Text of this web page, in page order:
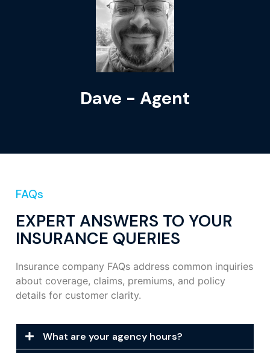
Dave - Agent
FAQs
EXPERT ANSWERS TO YOUR
INSURANCE QUERIES
Insurance company FAQs address common inquiries
about coverage, claims, premiums, and policy
details for customer clarity.
What are your agency hours?